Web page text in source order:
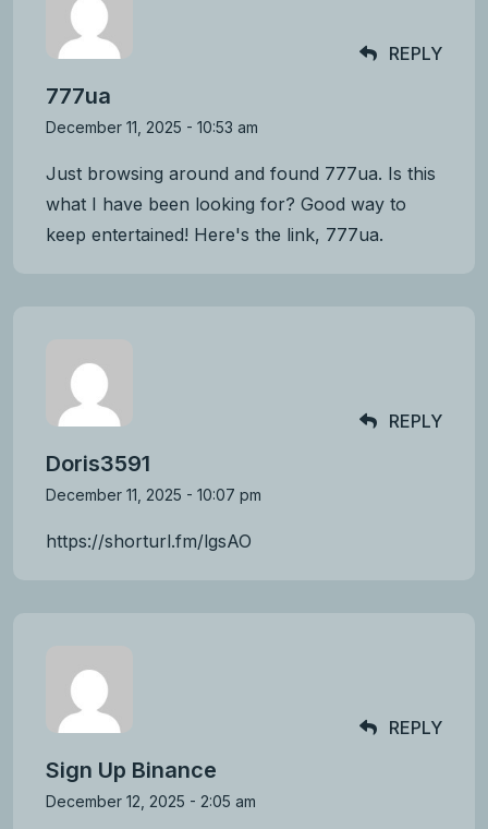
777ua
December 11, 2025 - 10:53 am
Just browsing around and found 777ua. Is this
what I have been looking for? Good way to
keep entertained! Here's the link, 777ua.
REPLY
Doris3591
December 11, 2025 - 10:07 pm
https://shorturl.fm/lgsAO
REPLY
Sign Up Binance
December 12, 2025 - 2:05 am
REPLY